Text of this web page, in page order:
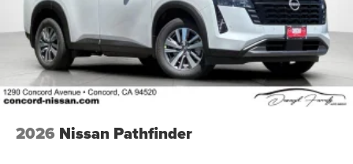
2026 Nissan Pathfinder